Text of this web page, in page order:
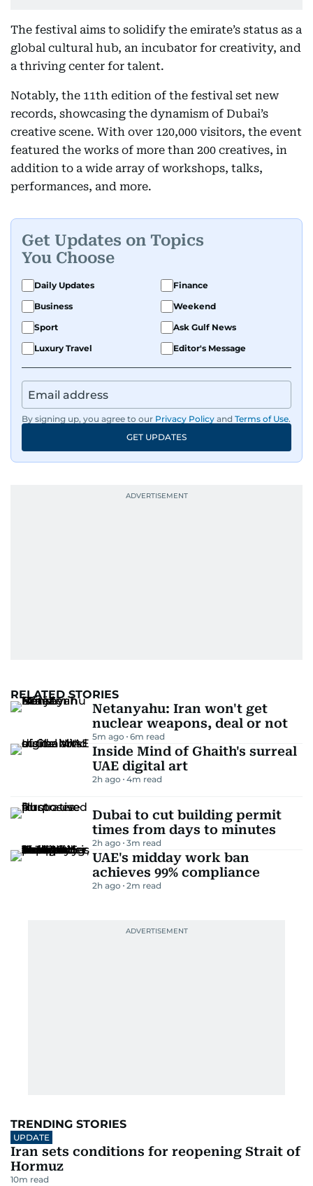
The festival aims to solidify the emirate’s status as a
global cultural hub, an incubator for creativity, and
a thriving center for talent.
Notably, the 11th edition of the festival set new
records, showcasing the dynamism of Dubai’s
creative scene. With over 120,000 visitors, the event
featured the works of more than 200 creatives, in
addition to a wide array of workshops, talks,
performances, and more.
Get Updates on Topics
You Choose
Daily Updates
Finance
Business
Weekend
Sport
Ask Gulf News
Luxury Travel
Editor's Message
By signing up, you agree to our Privacy Policy and Terms of Use.
GET UPDATES
RELATED STORIES
Netanyahu: Iran won't get
nuclear weapons, deal or not
5m ago 6m read
Inside Mind of Ghaith's surreal
UAE digital art
2h ago 4m read
Dubai to cut building permit
times from days to minutes
2h ago 3m read
UAE's midday work ban
achieves 99% compliance
2h ago 2m read
TRENDING STORIES
UPDATE
Iran sets conditions for reopening Strait of
Hormuz
10m read